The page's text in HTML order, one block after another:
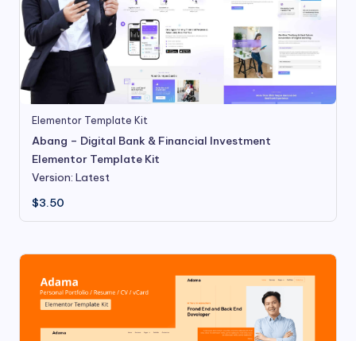
Elementor Template Kit
Abang – Digital Bank & Financial Investment
Elementor Template Kit
Version: Latest
$3.50